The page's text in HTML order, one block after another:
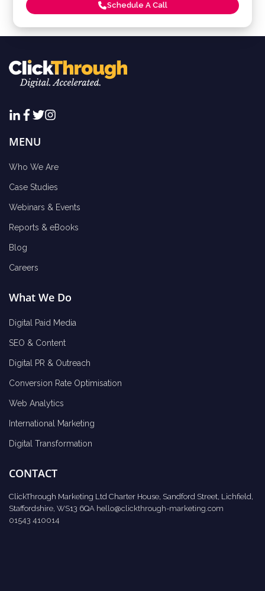
Schedule A Call
MENU
Who We Are
Case Studies
Webinars & Events
Reports & eBooks
Blog
Careers
What We Do
Digital Paid Media
SEO & Content
Digital PR & Outreach
Conversion Rate Optimisation
Web Analytics
International Marketing
Digital Transformation
CONTACT
ClickThrough Marketing Ltd Charter House, Sandford Street, Lichfield,
Staffordshire, WS13 6QA hello@clickthrough-marketing.com
01543 410014